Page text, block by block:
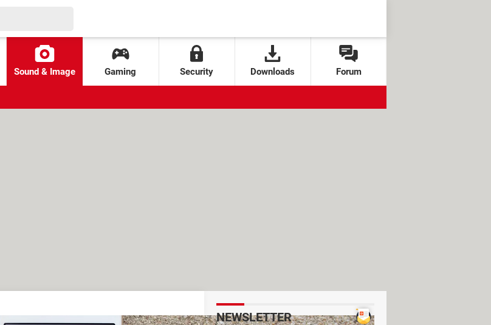
Sound & Image Gaming Security Downloads Forum
NEWSLETTER